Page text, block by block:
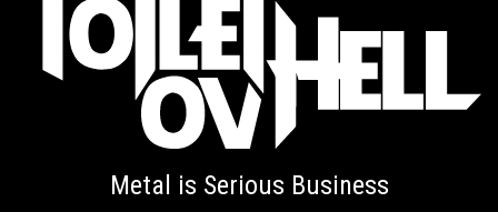
Metal is Serious Business